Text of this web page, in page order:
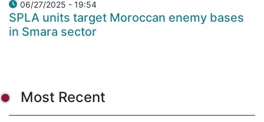
06/27/2025 - 19:54
SPLA units target Moroccan enemy bases
in Smara sector
Most Recent